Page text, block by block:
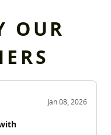
OUR
Jan 08, 2026